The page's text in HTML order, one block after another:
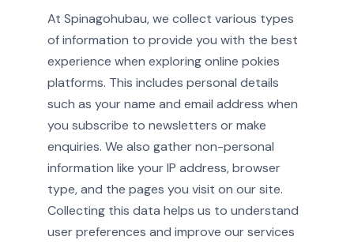
At Spinagohubau, we collect various types
of information to provide you with the best
experience when exploring online pokies
platforms. This includes personal details
such as your name and email address when
you subscribe to newsletters or make
enquiries. We also gather non-personal
information like your IP address, browser
type, and the pages you visit on our site.
Collecting this data helps us to understand
user preferences and improve our services